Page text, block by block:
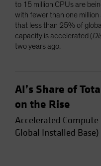
to 15 million CPUs are
with fewer than one
that less than 25% of
capacity is accelerated (
two years ago.
AI’s Share of
on the Rise
Accelerated
Global Installed Base)